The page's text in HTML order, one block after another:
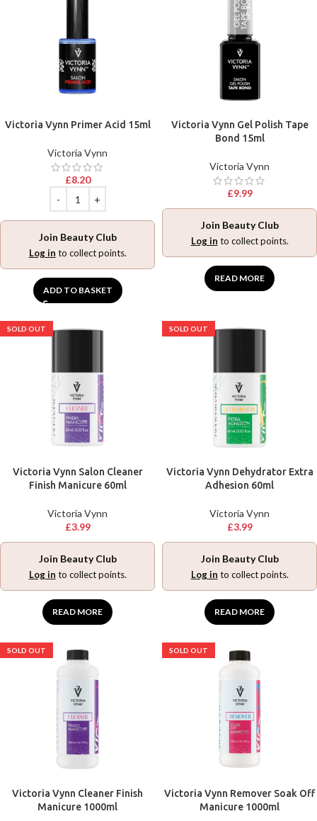
Victoria Vynn Primer Acid 15ml
Victoria Vynn
£8.20
Join Beauty Club
Log in to collect points.
ADD TO BASKET
Victoria Vynn Gel Polish Tape
Bond 15ml
Victoria Vynn
£9.99
Join Beauty Club
Log in to collect points.
READ MORE
SOLD OUT
Victoria Vynn Salon Cleaner
Finish Manicure 60ml
Victoria Vynn
£3.99
Join Beauty Club
Log in to collect points.
READ MORE
SOLD OUT
Victoria Vynn Dehydrator Extra
Adhesion 60ml
Victoria Vynn
£3.99
Join Beauty Club
Log in to collect points.
READ MORE
SOLD OUT
Victoria Vynn Cleaner Finish
Manicure 1000ml
SOLD OUT
Victoria Vynn Remover Soak Off
Manicure 1000ml